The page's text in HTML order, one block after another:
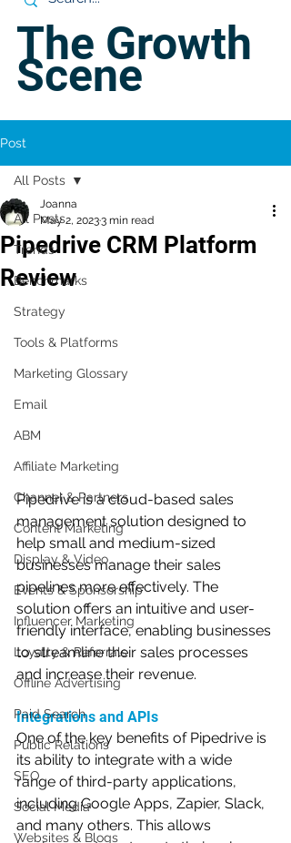
The Growth
Scene
Post
All Posts
Trends
Benchmarks
Strategy
Tools & Platforms
Marketing Glossary
Email
ABM
Affiliate Marketing
Channel & Partners
Content Marketing
Display & Video
Events & Sponsorship
Influencer Marketing
Loyalty & Referrals
Offline Advertising
Paid Search
Public Relations
SEO
Social Media
Websites & Blogs
All Posts
Pipedrive CRM Platform
Review
Joanna
May 2, 20233 min read
Pipedrive is a cloud-based sales
management solution designed to
help small and medium-sized
businesses manage their sales
pipelines more effectively. The
solution offers an intuitive and user-
friendly interface, enabling businesses
to streamline their sales processes
and increase their revenue.
Integrations and APIs
One of the key benefits of Pipedrive is
its ability to integrate with a wide
range of third-party applications,
including Google Apps, Zapier, Slack,
and many others. This allows